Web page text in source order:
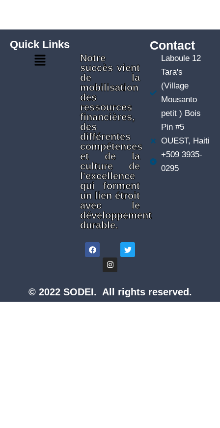
Quick Links
Notre
succès vient
de la
mobilisation
des
ressources
financières,
des
différentes
compétences
et de la
culture de
l'excellence
qui forment
un lien étroit
avec le
développement
durable.
Contact
Laboule 12
Tara's
(Village
Mousanto
petit ) Bois
Pin #5
OUEST, Haiti
+509 3935-
0295
© 2022 SODEI. All rights reserved.